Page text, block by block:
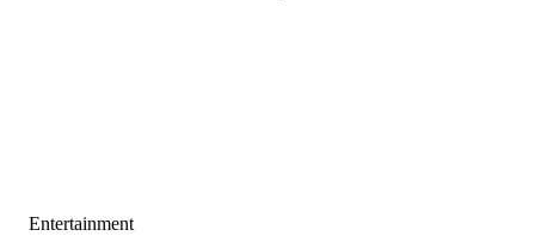
Entertainment